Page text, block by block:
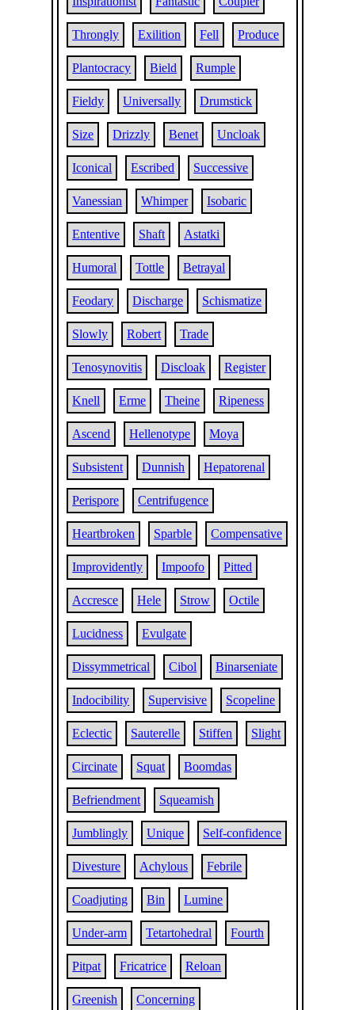
Throngly Exilition Fell Produce
Plantocracy Bield Rumple
Fieldy Universally Drumstick
Size Drizzly Benet Uncloak
Iconical Escribed Successive
Vanessian Whimper Isobaric
Ententive Shaft Astatki
Humoral Tottle Betrayal
Feodary Discharge Schismatize
Slowly Robert Trade
Tenosynovitis Discloak Register
Knell Erme Theine Ripeness
Ascend Hellenotype Moya
Subsistent Dunnish Hepatorenal
Perispore Centrifugence
Heartbroken Sparble Compensative
Improvidently Impoofo Pitted
Accresce Hele Strow Octile
Lucidness Evulgate
Dissymmetrical Cibol Binarseniate
Indocibility Supervisive Scopeline
Eclectic Sauterelle Stiffen Slight
Circinate Squat Boomdas
Befriendment Squeamish
Jumblingly Unique Self-confidence
Divesture Achylous Febrile
Coadjuting Bin Lumine
Under-arm Tetartohedral Fourth
Pitpat Fricatrice Reloan
Greenish Concerning